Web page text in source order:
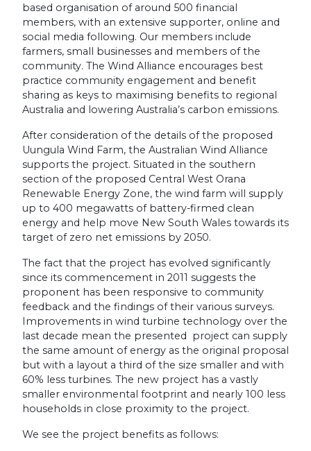
based organisation of around 500 financial
members, with an extensive supporter, online and
social media following. Our members include
farmers, small businesses and members of the
community. The Wind Alliance encourages best
practice community engagement and benefit
sharing as keys to maximising benefits to regional
Australia and lowering Australia’s carbon emissions.
After consideration of the details of the proposed
Uungula Wind Farm, the Australian Wind Alliance
supports the project. Situated in the southern
section of the proposed Central West Orana
Renewable Energy Zone, the wind farm will supply
up to 400 megawatts of battery-firmed clean
energy and help move New South Wales towards its
target of zero net emissions by 2050.
The fact that the project has evolved significantly
since its commencement in 2011 suggests the
proponent has been responsive to community
feedback and the findings of their various surveys.
Improvements in wind turbine technology over the
last decade mean the presented project can supply
the same amount of energy as the original proposal
but with a layout a third of the size smaller and with
60% less turbines. The new project has a vastly
smaller environmental footprint and nearly 100 less
households in close proximity to the project.
We see the project benefits as follows: